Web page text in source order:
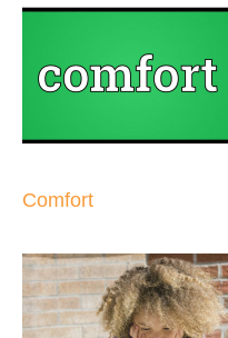
Comfort